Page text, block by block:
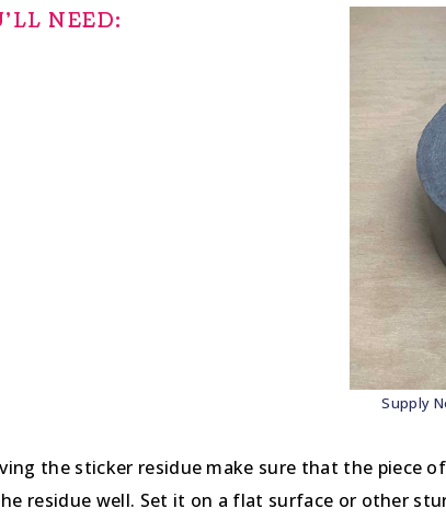
NEED:
Supply
the sticker residue make sure that the piece
residue well. Set it on a flat surface or other